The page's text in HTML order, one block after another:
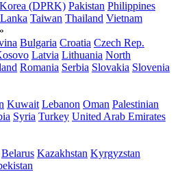
(DPRK) Pakistan Philippines
Taiwan Thailand Vietnam
»
Bulgaria Croatia Czech Rep.
Latvia Lithuania North
Romania Serbia Slovakia Slovenia
Kuwait Lebanon Oman Palestinian
Syria Turkey United Arab Emirates
Belarus Kazakhstan Kyrgyzstan